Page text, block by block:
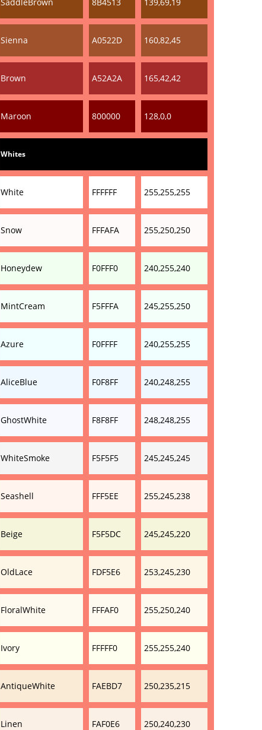
Sienna A0522D 160,82,45
Brown A52A2A 165,42,42
Maroon 800000 128,0,0
Whites
White FFFFFF 255,255,255
Snow FFFAFA 255,250,250
Honeydew F0FFF0 240,255,240
MintCream F5FFFA 245,255,250
Azure F0FFFF 240,255,255
AliceBlue F0F8FF 240,248,255
GhostWhite F8F8FF 248,248,255
WhiteSmoke F5F5F5 245,245,245
Seashell FFF5EE 255,245,238
Beige F5F5DC 245,245,220
OldLace FDF5E6 253,245,230
FloralWhite FFFAF0 255,250,240
Ivory FFFFF0 255,255,240
AntiqueWhite FAEBD7 250,235,215
Linen FAF0E6 250,240,230